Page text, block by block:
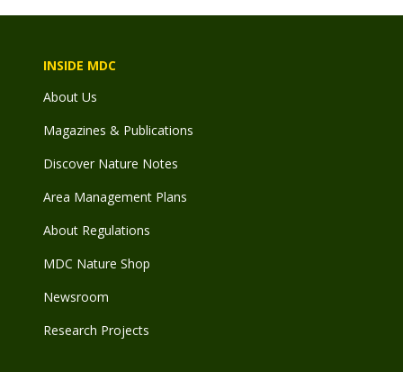
INSIDE MDC
About Us
Magazines & Publications
Discover Nature Notes
Area Management Plans
About Regulations
MDC Nature Shop
Newsroom
Research Projects